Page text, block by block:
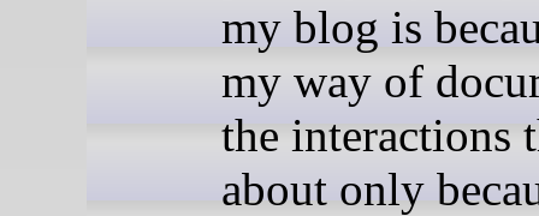
my blog is
my way of
the interactions
about only